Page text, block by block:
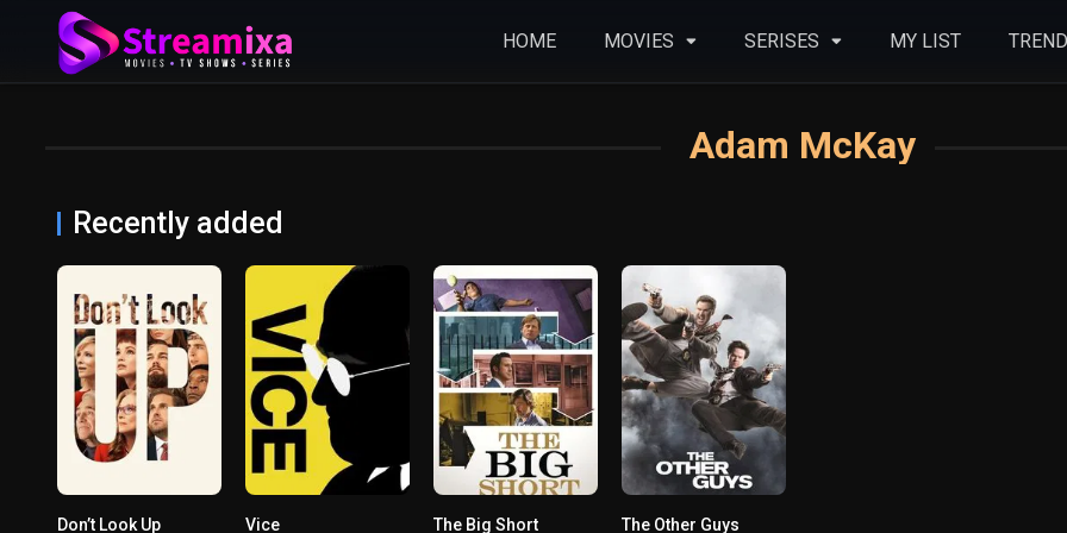
HOME MOVIES SERISES MY LIST
Adam McKay
Recently added
Don’t Look Up Vice The Big Short The Other Guys